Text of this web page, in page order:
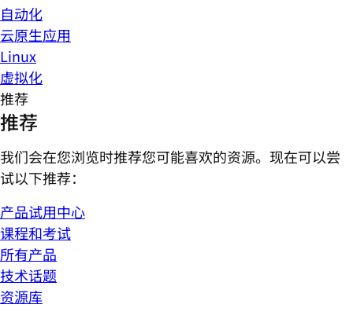
自动化
云原生应用
Linux
虚拟化
推荐
推荐
我们会在您浏览时推荐您可能喜欢的资源。现在可以尝
试以下推荐：
产品试用中心
课程和考试
所有产品
技术话题
资源库